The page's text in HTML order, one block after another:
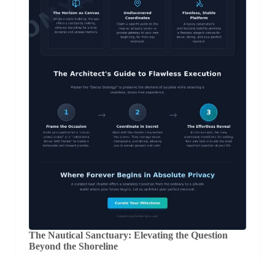
The Nautical Sanctuary: Elevating the Question
Beyond the Shoreline